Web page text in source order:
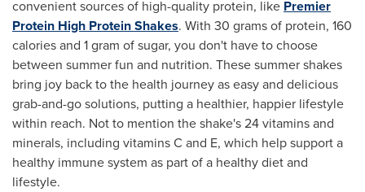
convenient sources of high-quality protein, like Premier
Protein High Protein Shakes. With 30 grams of protein, 160
calories and 1 gram of sugar, you don't have to choose
between summer fun and nutrition. These summer shakes
bring joy back to the health journey as easy and delicious
grab-and-go solutions, putting a healthier, happier lifestyle
within reach. Not to mention the shake's 24 vitamins and
minerals, including vitamins C and E, which help support a
healthy immune system as part of a healthy diet and
lifestyle.